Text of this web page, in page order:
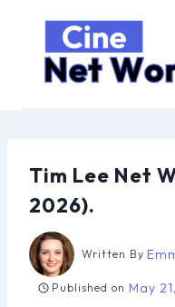
content
Tim Lee Net
2026).
Written By
Published on May